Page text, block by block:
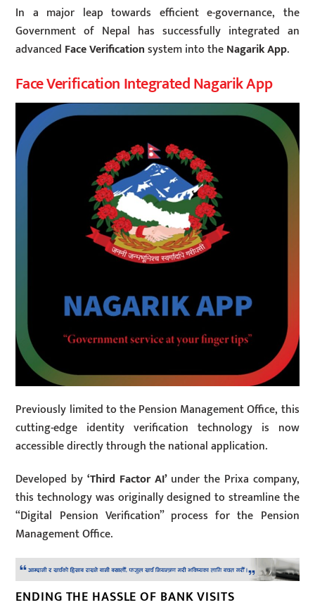
In a major leap towards efficient e-governance, the
Government of Nepal has successfully integrated an
advanced Face Verificationsystem into theNagarik App.
Face Verification Integrated Nagarik App
Previously limited to the Pension Management Office, this
cutting-edge identity verification technology is now
accessible directly through the national application.
Developed by ‘Third Factor AI’under the Prixa company,
this technology was originally designed to streamline the
“Digital Pension Verification” process for the Pension
Management Office.
ENDING THE HASSLE OF BANK VISITS